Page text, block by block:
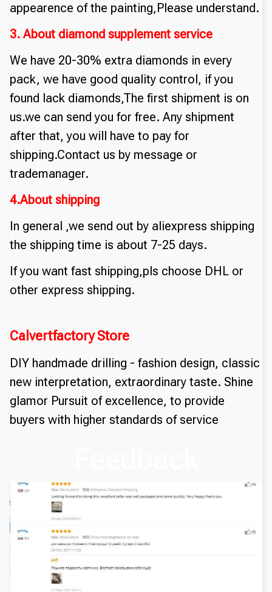
appearence of the painting,Please understand.
3. About diamond supplement service
We have 20-30% extra diamonds in every
pack, we have good quality control, if you
found lack diamonds,The first shipment is on
us.we can send you for free. Any shipment
after that, you will have to pay for
shipping.Contact us by message or
trademanager.
4.About shipping
In general ,we send out by aliexpress shipping
the shipping time is about 7-25 days.
If you want fast shipping,pls choose DHL or
other express shipping.
Calvertfactory Store
DIY handmade drilling - fashion design, classic
new interpretation, extraordinary taste. Shine
glamor Pursuit of excellence, to provide
buyers with higher standards of service